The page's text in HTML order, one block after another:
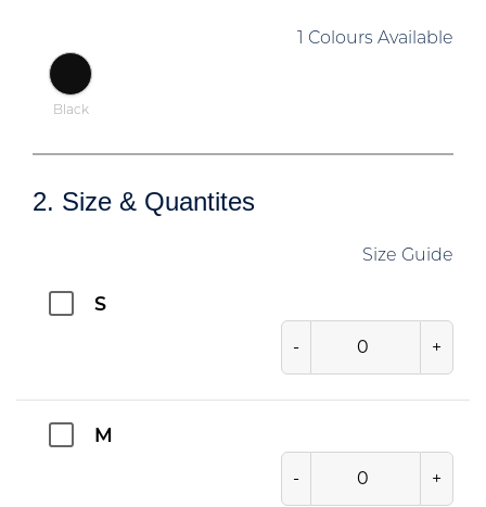
1 Colours Available
Black
2. Size & Quantites
Size Guide
S
- +
M
- +